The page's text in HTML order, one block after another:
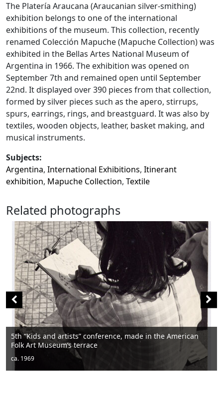
The Platería Araucana (Araucanian silver-smithing)
exhibition belongs to one of the international
exhibitions of the museum. This collection, recently
renamed Colección Mapuche (Mapuche Collection) was
exhibited in the Bellas Artes National Museum of
Argentina in 1966. The exhibition was opened on
September 7th and remained open until September
22nd. It displayed over 390 pieces from that collection,
formed by silver pieces such as the apero, stirrups,
spurs, earrings, rings, and breastguard. It was also by
textiles, wooden objects, leather, basket making, and
musical instruments.
Subjects:
Argentina, International Exhibitions, Itinerant
exhibition, Mapuche Collection, Textile
Related photographs
made in the American
Men sitting